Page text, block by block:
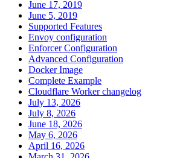
June 17, 2019
June 5, 2019
Supported Features
Envoy configuration
Enforcer Configuration
Advanced Configuration
Docker Image
Complete Example
Cloudflare Worker changelog
July 13, 2026
July 8, 2026
June 18, 2026
May 6, 2026
April 16, 2026